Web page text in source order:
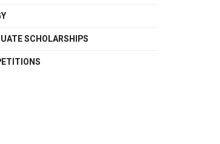
SCHOLARSHIPS